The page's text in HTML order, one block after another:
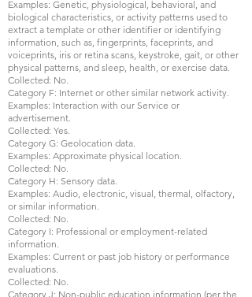
Examples: Genetic, physiological, behavioral, and
biological characteristics, or activity patterns used to
extract a template or other identifier or identifying
information, such as, fingerprints, faceprints, and
voiceprints, iris or retina scans, keystroke, gait, or other
physical patterns, and sleep, health, or exercise data.
Collected: No.
Category F: Internet or other similar network activity.
Examples: Interaction with our Service or
advertisement.
Collected: Yes.
Category G: Geolocation data.
Examples: Approximate physical location.
Collected: No.
Category H: Sensory data.
Examples: Audio, electronic, visual, thermal, olfactory,
or similar information.
Collected: No.
Category I: Professional or employment-related
information.
Examples: Current or past job history or performance
evaluations.
Collected: No.
Category J: Non-public education information (per the